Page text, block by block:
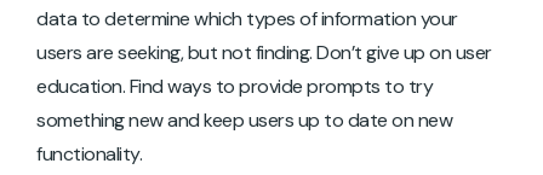
data to determine which types of information your
users are seeking, but not finding. Don’t give up on user
education. Find ways to provide prompts to try
something new and keep users up to date on new
functionality.